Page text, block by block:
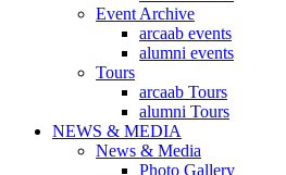
Event Archive
arcaab events
alumni events
Tours
arcaab Tours
alumni Tours
NEWS & MEDIA
News & Media
Photo Gallery